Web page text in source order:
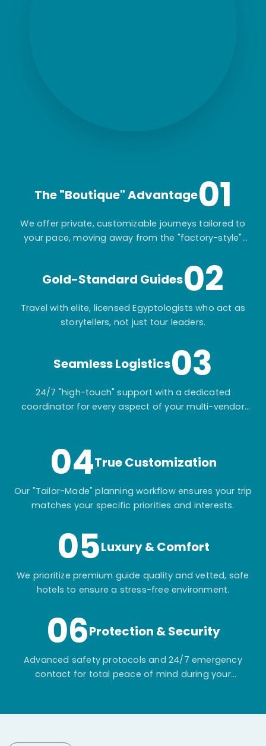
The "Boutique" Advantage01
We offer private, customizable journeys tailored to
your pace, moving away from the "factory-style"
Gold-Standard Guides02
Travel with elite, licensed Egyptologists who act as
storytellers, not just tour leaders.
Seamless Logistics03
24/7 "high-touch" support with a dedicated
coordinator for every aspect of your multi-vendor
04True Customization
Our "Tailor-Made" planning workflow ensures your trip
matches your specific priorities and interests.
05Luxury & Comfort
We prioritize premium guide quality and vetted, safe
hotels to ensure a stress-free environment.
06Protection & Security
Advanced safety protocols and 24/7 emergency
contact for total peace of mind during your